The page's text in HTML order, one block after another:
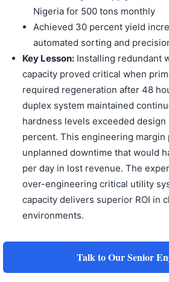
Nigeria for 500 tons monthly
Achieved 30 percent yield
automated sorting and
Key Lesson: Installing redundant
capacity proved critical when
required regeneration after 48
duplex system maintained
hardness levels exceeded
percent. This engineering margin
unplanned downtime that would
per day in lost revenue. The
over-engineering critical utility
capacity delivers superior ROI in
environments.
Talk to Our Senior